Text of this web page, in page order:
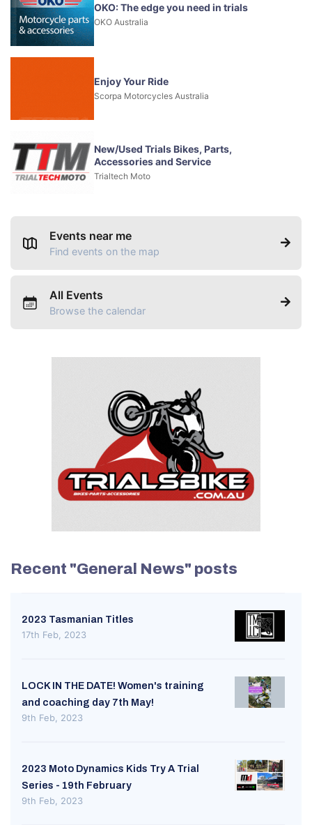
OKO: The edge you need in trials
OKO Australia
Enjoy Your Ride
Scorpa Motorcycles Australia
New/Used Trials Bikes, Parts,
Accessories and Service
Trialtech Moto
Events near me
Find events on the map
All Events
Browse the calendar
Recent "General News" posts
2023 Tasmanian Titles
17th Feb, 2023
LOCK IN THE DATE! Women's training
and coaching day 7th May!
9th Feb, 2023
2023 Moto Dynamics Kids Try A Trial
Series - 19th February
9th Feb, 2023